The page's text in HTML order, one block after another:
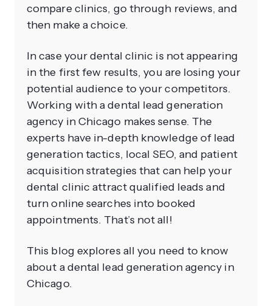
compare clinics, go through reviews, and
then make a choice.
In case your dental clinic is not appearing
in the first few results, you are losing your
potential audience to your competitors.
Working with a dental lead generation
agency in Chicago makes sense. The
experts have in-depth knowledge of lead
generation tactics, local SEO, and patient
acquisition strategies that can help your
dental clinic attract qualified leads and
turn online searches into booked
appointments. That’s not all!
This blog explores all you need to know
about a dental lead generation agency in
Chicago.